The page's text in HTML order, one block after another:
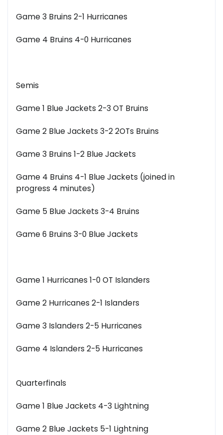
Game 3 Bruins 2-1 Hurricanes
Game 4 Bruins 4-0 Hurricanes
Semis
Game 1 Blue Jackets 2-3 OT Bruins
Game 2 Blue Jackets 3-2 2OTs Bruins
Game 3 Bruins 1-2 Blue Jackets
Game 4 Bruins 4-1 Blue Jackets (joined in
progress 4 minutes)
Game 5 Blue Jackets 3-4 Bruins
Game 6 Bruins 3-0 Blue Jackets
Game 1 Hurricanes 1-0 OT Islanders
Game 2 Hurricanes 2-1 Islanders
Game 3 Islanders 2-5 Hurricanes
Game 4 Islanders 2-5 Hurricanes
Quarterfinals
Game 1 Blue Jackets 4-3 Lightning
Game 2 Blue Jackets 5-1 Lightning